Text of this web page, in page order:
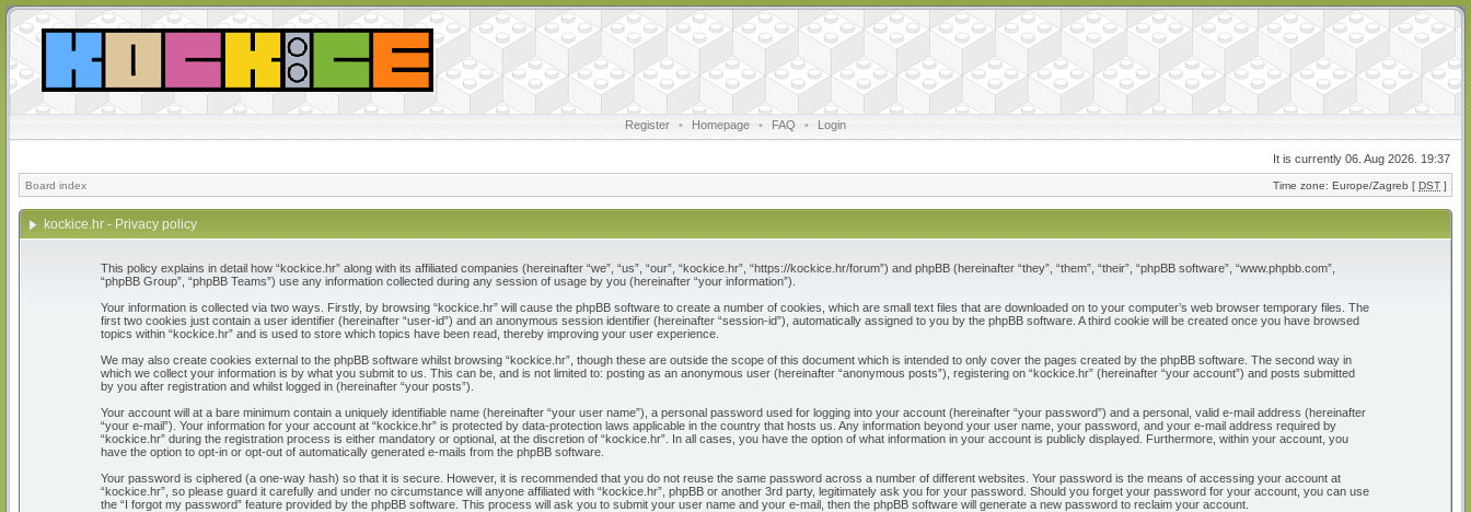
Register • Homepage • FAQ • Login
It is currently 06. Aug 2026. 19:37
Board index Time zone: Europe/Zagreb [ DST ]
kockice.hr - Privacy policy
This policy explains in detail how “kockice.hr” along with its affiliated companies (hereinafter “we”, “us”, “our”, “kockice.hr”, “https://kockice.hr/forum”) and phpBB (hereinafter “they”, “them”, “their”, “phpBB software”, “www.phpbb.com”,
“phpBB Group”, “phpBB Teams”) use any information collected during any session of usage by you (hereinafter “your information”).
Your information is collected via two ways. Firstly, by browsing “kockice.hr” will cause the phpBB software to create a number of cookies, which are small text files that are downloaded on to your computer’s web browser temporary files. The
first two cookies just contain a user identifier (hereinafter “user-id”) and an anonymous session identifier (hereinafter “session-id”), automatically assigned to you by the phpBB software. A third cookie will be created once you have browsed
topics within “kockice.hr” and is used to store which topics have been read, thereby improving your user experience.
We may also create cookies external to the phpBB software whilst browsing “kockice.hr”, though these are outside the scope of this document which is intended to only cover the pages created by the phpBB software. The second way in
which we collect your information is by what you submit to us. This can be, and is not limited to: posting as an anonymous user (hereinafter “anonymous posts”), registering on “kockice.hr” (hereinafter “your account”) and posts submitted
by you after registration and whilst logged in (hereinafter “your posts”).
Your account will at a bare minimum contain a uniquely identifiable name (hereinafter “your user name”), a personal password used for logging into your account (hereinafter “your password”) and a personal, valid e-mail address (hereinafter
“your e-mail”). Your information for your account at “kockice.hr” is protected by data-protection laws applicable in the country that hosts us. Any information beyond your user name, your password, and your e-mail address required by
“kockice.hr” during the registration process is either mandatory or optional, at the discretion of “kockice.hr”. In all cases, you have the option of what information in your account is publicly displayed. Furthermore, within your account, you
have the option to opt-in or opt-out of automatically generated e-mails from the phpBB software.
Your password is ciphered (a one-way hash) so that it is secure. However, it is recommended that you do not reuse the same password across a number of different websites. Your password is the means of accessing your account at
“kockice.hr”, so please guard it carefully and under no circumstance will anyone affiliated with “kockice.hr”, phpBB or another 3rd party, legitimately ask you for your password. Should you forget your password for your account, you can use
the “I forgot my password” feature provided by the phpBB software. This process will ask you to submit your user name and your e-mail, then the phpBB software will generate a new password to reclaim your account.